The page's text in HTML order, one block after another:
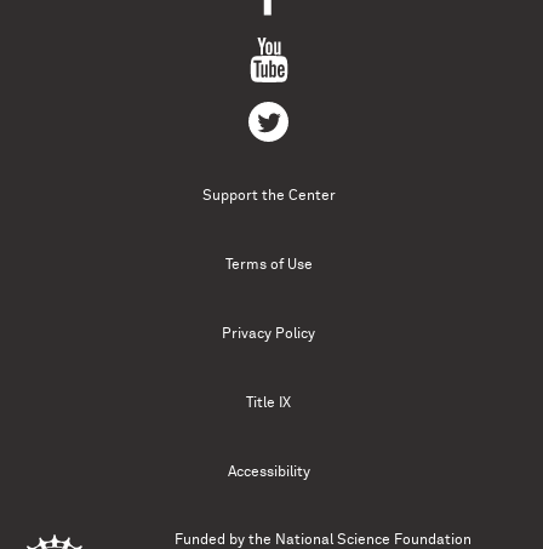
Support the Center
Terms of Use
Privacy Policy
Title IX
Accessibility
Funded by the National Science Foundation